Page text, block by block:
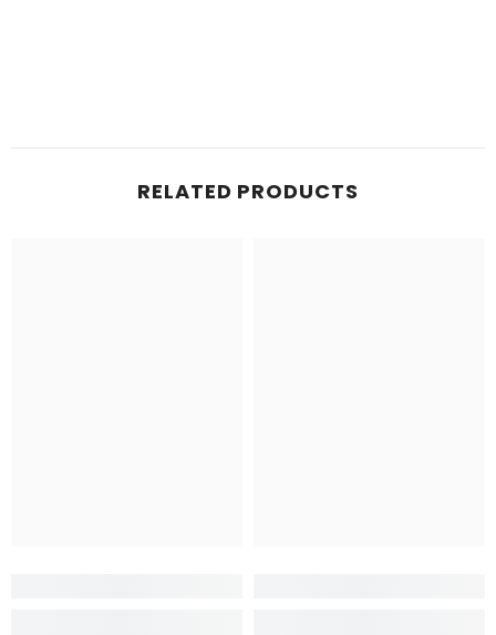
RELATED PRODUCTS